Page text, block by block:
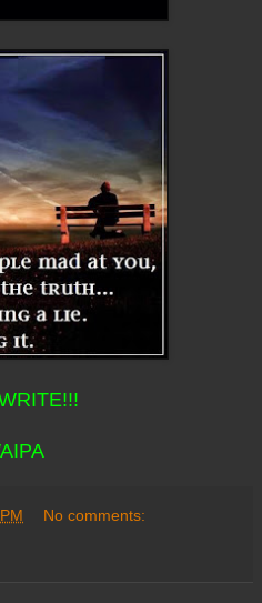
No comments: